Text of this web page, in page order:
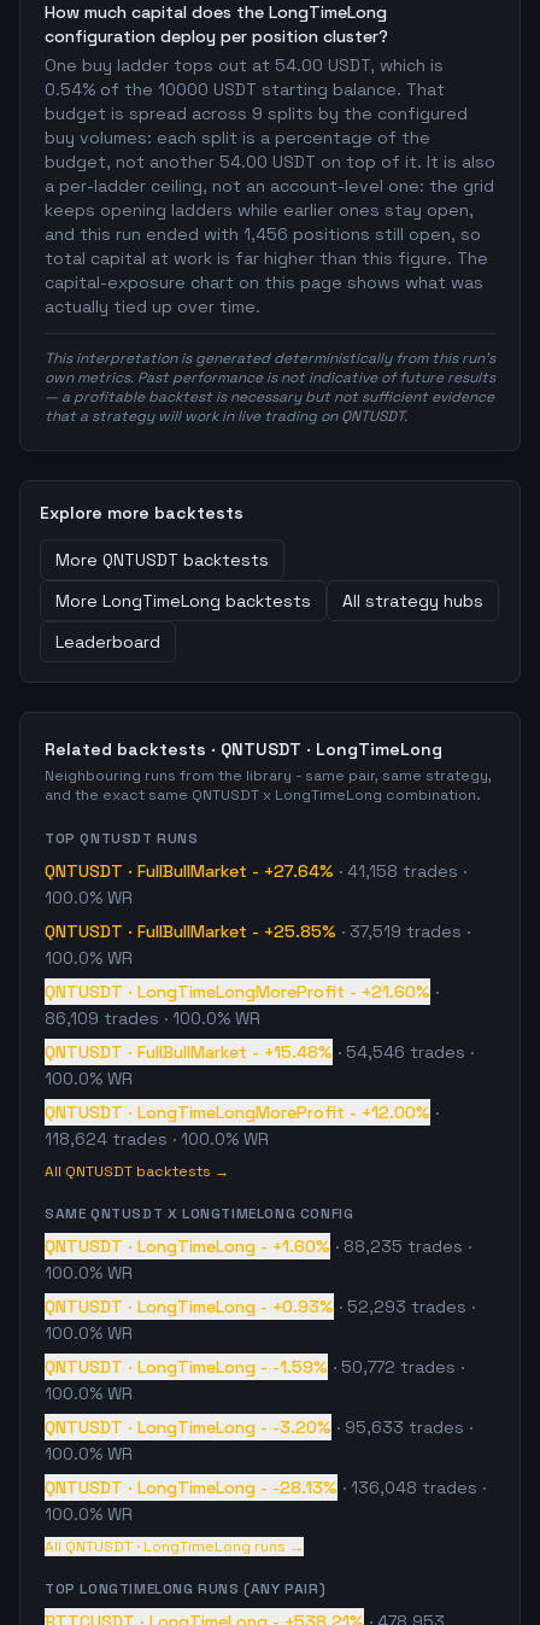
How much capital does the LongTimeLong
configuration deploy per position cluster?
One buy ladder tops out at 54.00 USDT, which is
0.54% of the 10000 USDT starting balance. That
budget is spread across 9 splits by the configured
buy volumes: each split is a percentage of the
budget, not another 54.00 USDT on top of it. It is also
a per-ladder ceiling, not an account-level one: the grid
keeps opening ladders while earlier ones stay open,
and this run ended with 1,456 positions still open, so
total capital at work is far higher than this figure. The
capital-exposure chart on this page shows what was
actually tied up over time.
This interpretation is generated deterministically from this run's
own metrics. Past performance is not indicative of future results
— a profitable backtest is necessary but not sufficient evidence
that a strategy will work in live trading on QNTUSDT.
Explore more backtests
More QNTUSDT backtests
More LongTimeLong backtests
All strategy hubs
Leaderboard
Related backtests · QNTUSDT · LongTimeLong
Neighbouring runs from the library - same pair, same strategy,
and the exact same QNTUSDT x LongTimeLong combination.
TOPQNTUSDT RUNS
QNTUSDT · FullBullMarket - +27.64% · 41,158 trades ·
100.0% WR
QNTUSDT · FullBullMarket - +25.85% · 37,519 trades ·
100.0% WR
QNTUSDT · LongTimeLongMoreProfit - +21.60% ·
86,109 trades · 100.0% WR
QNTUSDT · FullBullMarket - +15.48% · 54,546 trades ·
100.0% WR
QNTUSDT · LongTimeLongMoreProfit - +12.00% ·
118,624 trades · 100.0% WR
All QNTUSDT backtests →
SAME QNTUSDT XLONGTIMELONG CONFIG
QNTUSDT · LongTimeLong - +1.60% · 88,235 trades ·
100.0% WR
QNTUSDT · LongTimeLong - +0.93% · 52,293 trades ·
100.0% WR
QNTUSDT · LongTimeLong - -1.59% · 50,772 trades ·
100.0% WR
QNTUSDT · LongTimeLong - -3.20% · 95,633 trades ·
100.0% WR
QNTUSDT · LongTimeLong - -28.13% · 136,048 trades ·
100.0% WR
All QNTUSDT · LongTimeLong runs →
TOPLONGTIMELONG RUNS (ANY PAIR)